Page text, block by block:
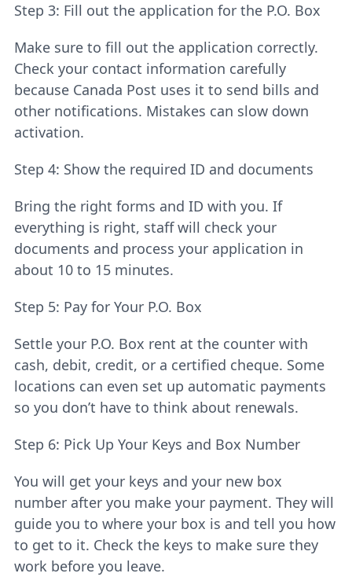
Step 3: Fill out the application for the P.O. Box
Make sure to fill out the application correctly.
Check your contact information carefully
because Canada Post uses it to send bills and
other notifications. Mistakes can slow down
activation.
Step 4: Show the required ID and documents
Bring the right forms and ID with you. If
everything is right, staff will check your
documents and process your application in
about 10 to 15 minutes.
Step 5: Pay for Your P.O. Box
Settle your P.O. Box rent at the counter with
cash, debit, credit, or a certified cheque. Some
locations can even set up automatic payments
so you don’t have to think about renewals.
Step 6: Pick Up Your Keys and Box Number
You will get your keys and your new box
number after you make your payment. They will
guide you to where your box is and tell you how
to get to it. Check the keys to make sure they
work before you leave.